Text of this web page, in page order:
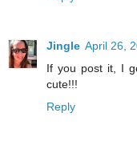
Jingle April 26,
If you post it, I
cute!!!
Reply